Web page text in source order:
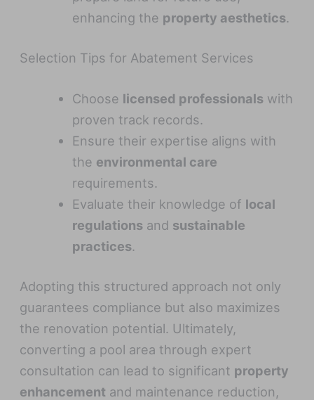
enhancing the property aesthetics.
Selection Tips for Abatement Services
Choose licensed professionalswith
proven track records.
Ensure their expertise aligns with
the environmental care
requirements.
Evaluate their knowledge of local
regulationsand sustainable
practices.
Adopting this structured approach not only
guarantees compliance but also maximizes
the renovation potential. Ultimately,
converting a pool area through expert
consultation can lead to significant property
enhancement and maintenance reduction,